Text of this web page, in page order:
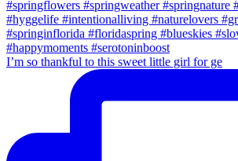
I’m so thankful to this sweet little girl for ge